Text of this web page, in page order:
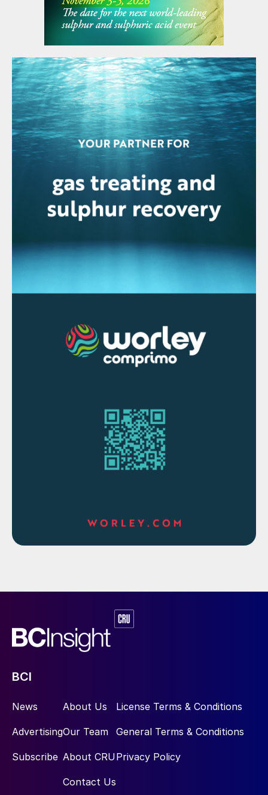
BCI
News
Advertising
Subscribe
About Us
Our Team
About CRU
Contact Us
License Terms & Conditions
General Terms & Conditions
Privacy Policy